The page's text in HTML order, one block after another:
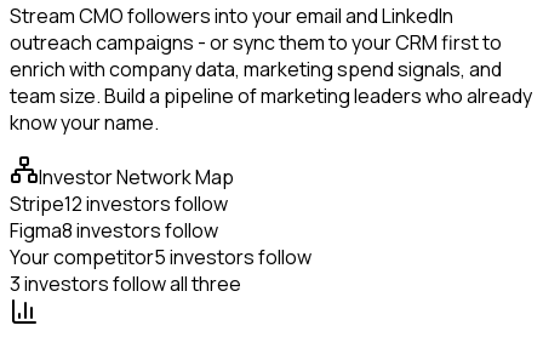
Stream CMO followers into your email and LinkedIn
outreach campaigns - or sync them to your CRM first to
enrich with company data, marketing spend signals, and
team size. Build a pipeline of marketing leaders who already
know your name.
Investor Network Map
Stripe12 investors follow
Figma8 investors follow
Your competitor5 investors follow
3 investors follow all three